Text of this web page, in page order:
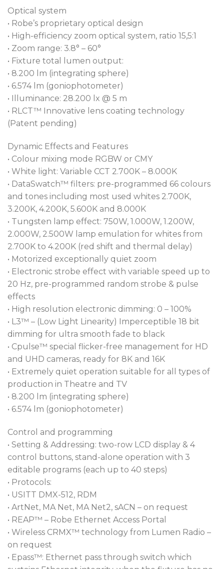
Being exceptionally quiet, due to the advanced
cooling system and new super smooth zoom
stepper motors, tungsten lamp emulation for lamps
2500W, and a variable CTO from 2.700K to 8.000K,
the fixture is ideal for theatrical use.
The LEDBeam 350™ FW version offers a Fresnel-
Wash type of beam for smoother edges and better
colour homogenization.
Optical system
• Robe’s proprietary optical design
• High-efficiency zoom optical system, ratio 15,5:1
• Zoom range: 3.8° – 60°
• Fixture total lumen output:
• 8.200 lm (integrating sphere)
• 6.574 lm (goniophotometer)
• Illuminance: 28.200 lx @ 5 m
• RLCT™ Innovative lens coating technology
(Patent pending)
Dynamic Effects and Features
• Colour mixing mode RGBW or CMY
• White light: Variable CCT 2.700K – 8.000K
• DataSwatch™ filters: pre-programmed 66 colours
and tones including most used whites 2.700K,
3.200K, 4.200K, 5.600K and 8.000K
• Tungsten lamp effect: 750W, 1.000W, 1.200W,
2.000W, 2.500W lamp emulation for whites from
2.700K to 4.200K (red shift and thermal delay)
• Motorized exceptionally quiet zoom
• Electronic strobe effect with variable speed up to
20 Hz, pre-programmed random strobe & pulse
effects
• High resolution electronic dimming: 0 – 100%
• L3™ – (Low Light Linearity) Imperceptible 18 bit
dimming for ultra smooth fade to black
• Cpulse™ special flicker-free management for HD
and UHD cameras, ready for 8K and 16K
• Extremely quiet operation suitable for all types of
production in Theatre and TV
• 8.200 lm (integrating sphere)
• 6.574 lm (goniophotometer)
Control and programming
• Setting & Addressing: two-row LCD display & 4
control buttons, stand-alone operation with 3
editable programs (each up to 40 steps)
• Protocols:
• USITT DMX-512, RDM
• ArtNet, MA Net, MA Net2, sACN – on request
• REAP™ – Robe Ethernet Access Portal
• Wireless CRMX™ technology from Lumen Radio –
on request
• Epass™: Ethernet pass through switch which